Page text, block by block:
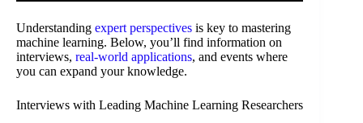
Understanding expert perspectives is key to mastering
machine learning. Below, you’ll find information on
interviews, real-world applications, and events where
you can expand your knowledge.
Interviews with Leading Machine Learning Researchers